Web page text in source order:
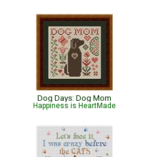
Dog Days: Dog Mom
Happiness is HeartMade